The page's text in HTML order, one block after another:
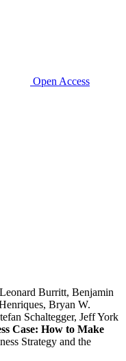
Open Access
Burritt, Benjamin
Bryan W.
Schaltegger, Jeff York
Case: How to Make
Strategy and the